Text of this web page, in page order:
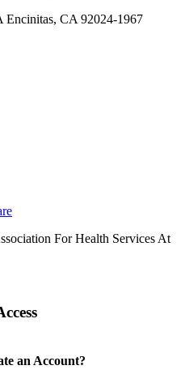
Encinitas, CA 92024-1967
For Health Services At
an Account?